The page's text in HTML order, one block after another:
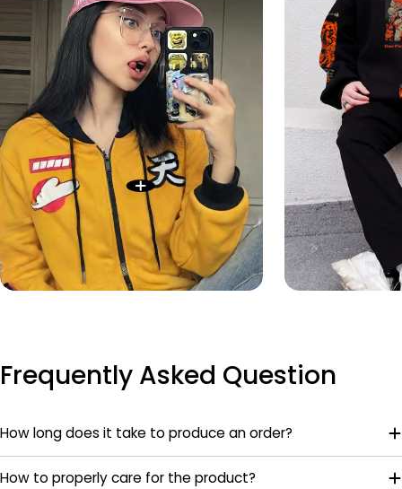
Frequently Asked Question
How long does it take to produce an order?
How to properly care for the product?